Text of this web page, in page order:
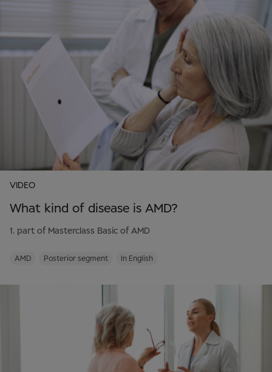
VIDEO
What kind of disease is AMD?
1. part of Masterclass Basic of AMD
AMD Posterior segment In English